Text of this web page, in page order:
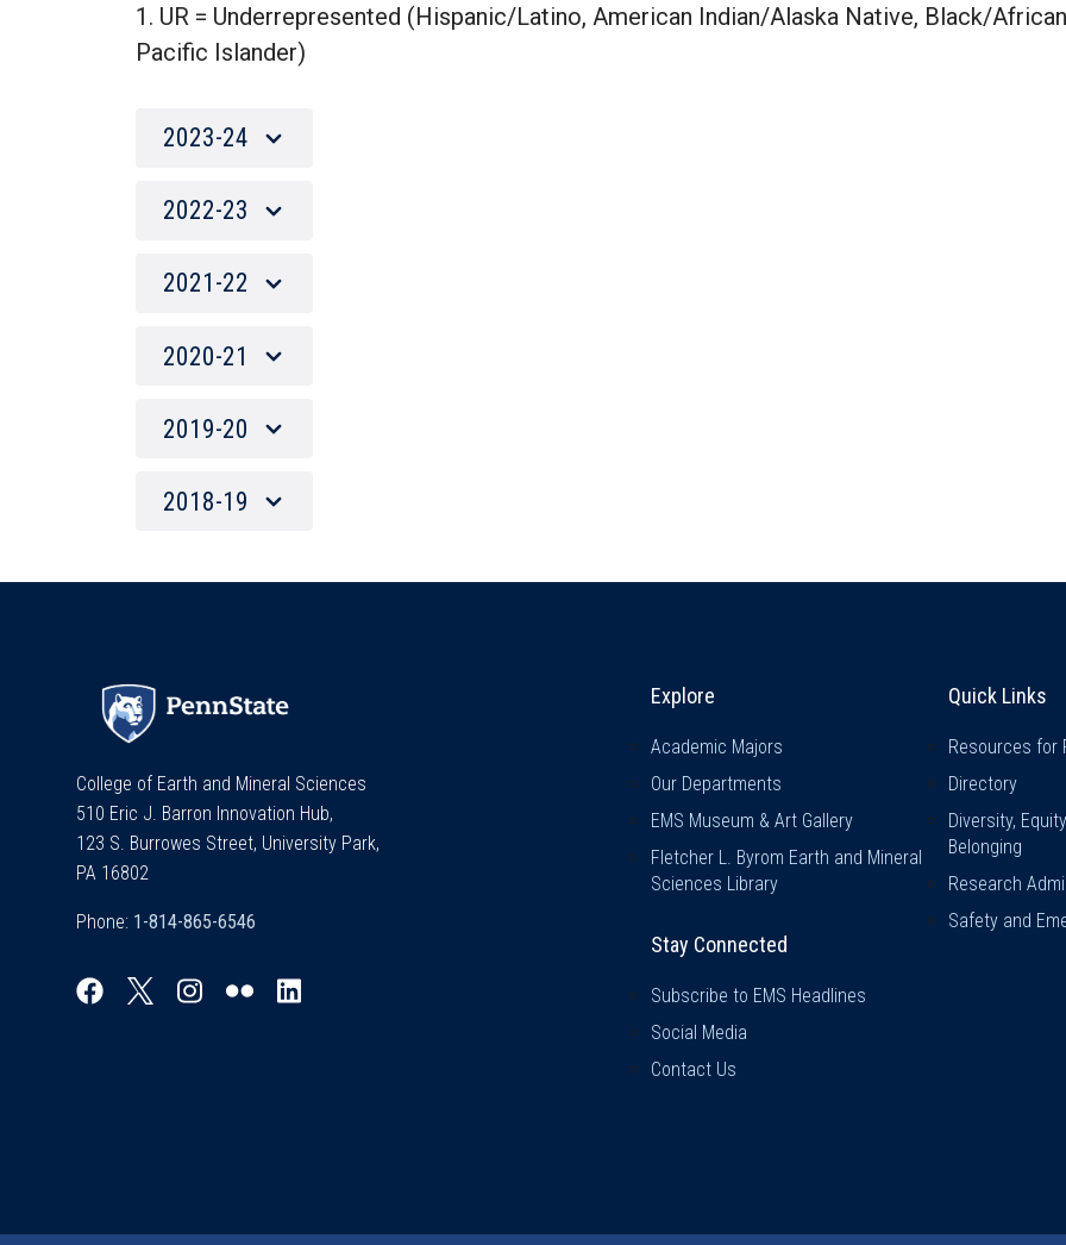
1. UR = Underrepresented (Hispanic/Latino, American Indian/Alaska Native, Black/
Pacific Islander)
2023-24
2022-23
2021-22
2020-21
2019-20
2018-19
College of Earth and Mineral Sciences
510 Eric J. Barron Innovation Hub,
123 S. Burrowes Street, University Park,
PA 16802
Phone:
Explore & Stay Connected
Explore
Academic Majors
Our Departments
EMS Museum & Art Gallery
Fletcher L. Byrom Earth and Mineral
Sciences Library
Stay Connected
Subscribe to EMS Headlines
Social Media
Contact Us
Quick
Quick Links
Resources for
Directory
Diversity,
Belonging
Research
Safety and